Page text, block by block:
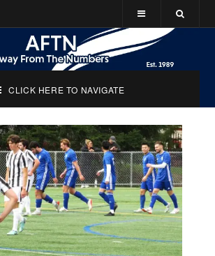
CLICK HERE TO NAVIGATE